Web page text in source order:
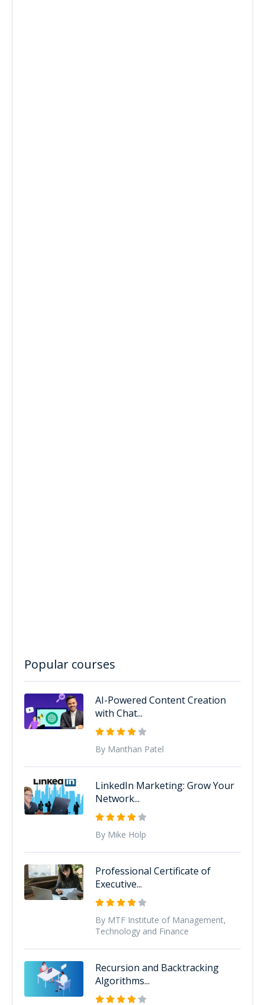
Popular courses
AI-Powered Content Creation
with Chat...
By Manthan Patel
LinkedIn Marketing: Grow Your
Network...
By Mike Holp
Professional Certificate of
Executive...
By MTF Institute of Management,
Technology and Finance
Recursion and Backtracking
Algorithms...